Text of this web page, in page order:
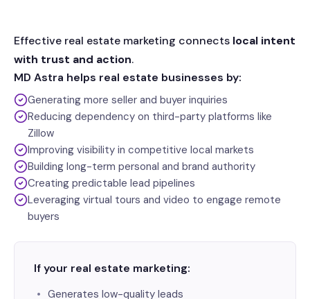
Effective real estate marketing connects local intent
with trust and action.
MD Astra helps real estate businesses by:
Generating more seller and buyer inquiries
Reducing dependency on third-party platforms like
Zillow
Improving visibility in competitive local markets
Building long-term personal and brand authority
Creating predictable lead pipelines
Leveraging virtual tours and video to engage remote
buyers
If your real estate marketing:
Generates low-quality leads